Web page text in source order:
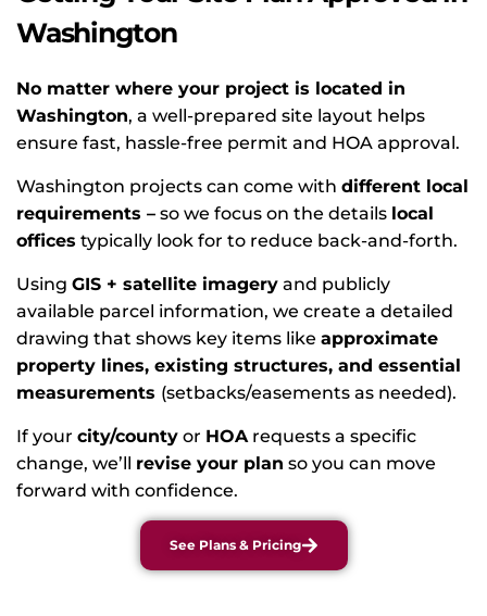
Washington
No matter where your project is located in
Washington, a well-prepared site layout helps
ensure fast, hassle-free permit and HOA approval.
Washington projects can come with different local
requirements – so we focus on the details local
offices typically look for to reduce back-and-forth.
Using GIS + satellite imagery and publicly
available parcel information, we create a detailed
drawing that shows key items like approximate
property lines, existing structures, and essential
measurements (setbacks/easements as needed).
If your city/county or HOA requests a specific
change, we’ll revise your plan so you can move
forward with confidence.
See Plans & Pricing